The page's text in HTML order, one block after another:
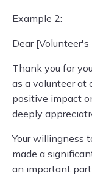
Example 2:
Dear [Volunteer's
Thank you for
as a volunteer at
positive impact
deeply
Your willingness
made a
an important